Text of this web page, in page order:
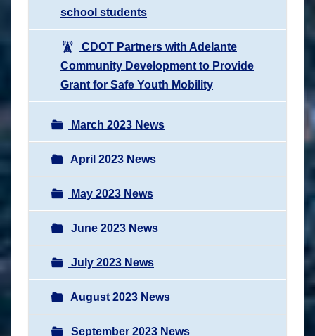
school students
CDOT Partners with Adelante
Community Development to Provide
Grant for Safe Youth Mobility
March 2023 News
April 2023 News
May 2023 News
June 2023 News
July 2023 News
August 2023 News
September 2023 News